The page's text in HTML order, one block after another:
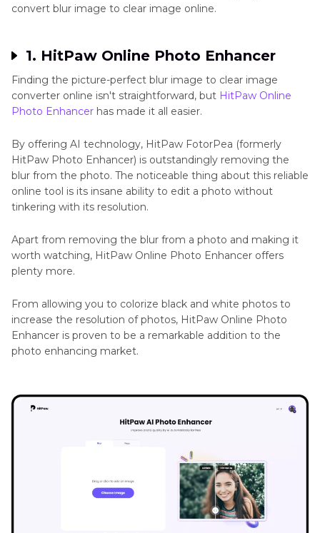
convert blur image to clear image online.
1. HitPaw Online Photo Enhancer
Finding the picture-perfect blur image to clear image
converter online isn't straightforward, but HitPaw Online
Photo Enhancer has made it all easier.
By offering AI technology, HitPaw FotorPea (formerly
HitPaw Photo Enhancer) is outstandingly removing the
blur from the photo. The noticeable thing about this reliable
online tool is its insane ability to edit a photo without
tinkering with its resolution.
Apart from removing the blur from a photo and making it
worth watching, HitPaw Online Photo Enhancer offers
plenty more.
From allowing you to colorize black and white photos to
increase the resolution of photos, HitPaw Online Photo
Enhancer is proven to be a remarkable addition to the
photo enhancing market.